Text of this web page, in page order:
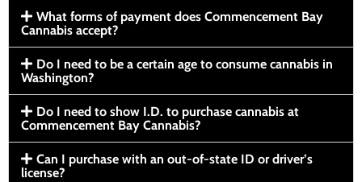
What forms of payment does Commencement Bay
Cannabis accept?
Do I need to be a certain age to consume cannabis in
Washington?
Do I need to show I.D. to purchase cannabis at
Commencement Bay Cannabis?
Can I purchase with an out-of-state ID or driver’s
license?